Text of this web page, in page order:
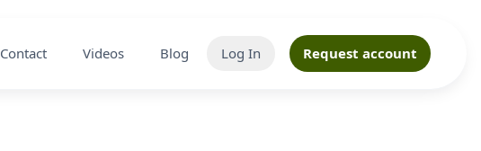
Contact Videos Blog Log In Request account